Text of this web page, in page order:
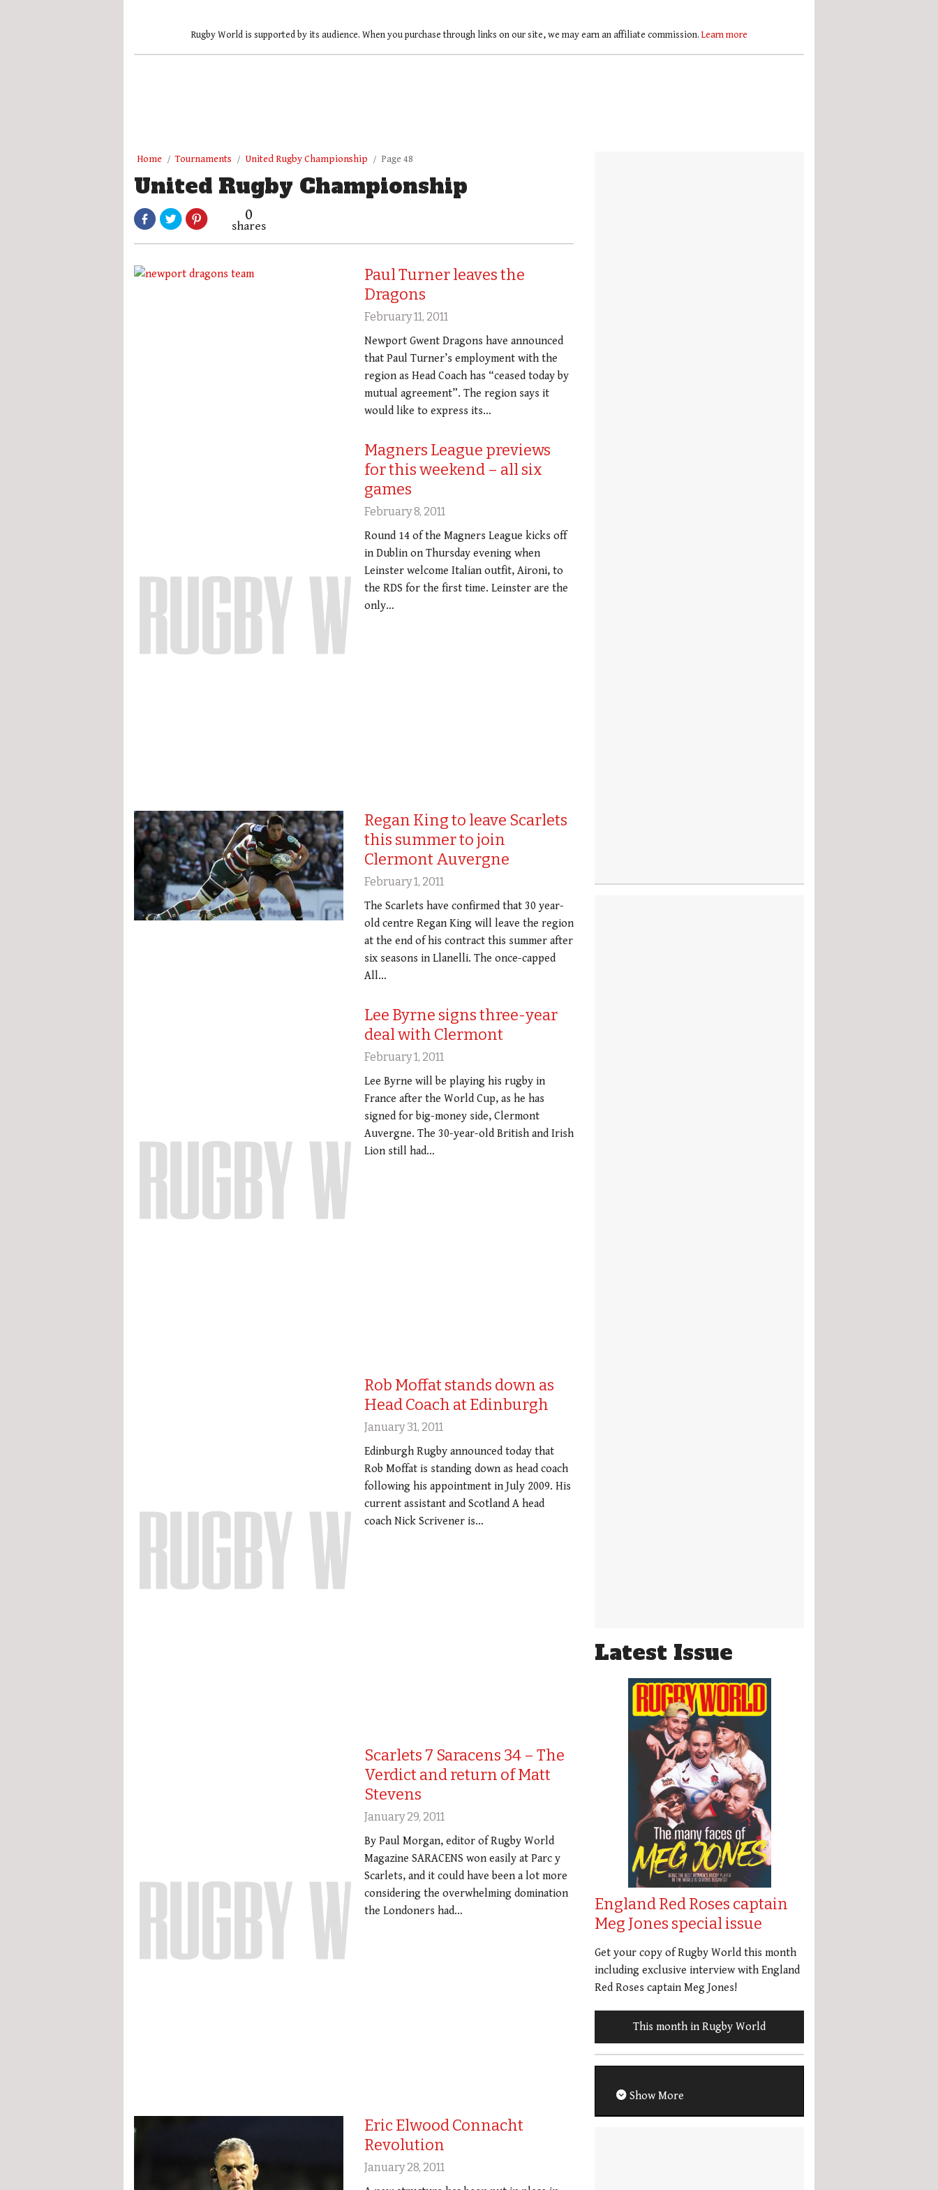
Rugby World is supported by its audience. When you purchase through links on our site, we may earn an affiliate commission. Learn more
Home Tournaments United Rugby Championship Page 48
United Rugby Championship
0
shares
Paul Turner leaves the
Dragons
February 11, 2011
Newport Gwent Dragons have announced
that Paul Turner’s employment with the
region as Head Coach has “ceased today by
mutual agreement”. The region says it
would like to express its…
Magners League previews
for this weekend – all six
games
February 8, 2011
Round 14 of the Magners League kicks off
in Dublin on Thursday evening when
Leinster welcome Italian outfit, Aironi, to
the RDS for the first time. Leinster are the
only…
Regan King to leave Scarlets
this summer to join
Clermont Auvergne
February 1, 2011
The Scarlets have confirmed that 30 year-
old centre Regan King will leave the region
at the end of his contract this summer after
six seasons in Llanelli. The once-capped
All…
Lee Byrne signs three-year
deal with Clermont
February 1, 2011
Lee Byrne will be playing his rugby in
France after the World Cup, as he has
signed for big-money side, Clermont
Auvergne. The 30-year-old British and Irish
Lion still had…
Rob Moffat stands down as
Head Coach at Edinburgh
January 31, 2011
Edinburgh Rugby announced today that
Rob Moffat is standing down as head coach
following his appointment in July 2009. His
current assistant and Scotland A head
coach Nick Scrivener is…
Scarlets 7 Saracens 34 – The
Verdict and return of Matt
Stevens
January 29, 2011
By Paul Morgan, editor of Rugby World
Magazine SARACENS won easily at Parc y
Scarlets, and it could have been a lot more
considering the overwhelming domination
the Londoners had…
Eric Elwood Connacht
Revolution
January 28, 2011
Latest Issue
England Red Roses captain
Meg Jones special issue
Get your copy of Rugby World this month
including exclusive interview with England
Red Roses captain Meg Jones!
This month in Rugby World
Show More